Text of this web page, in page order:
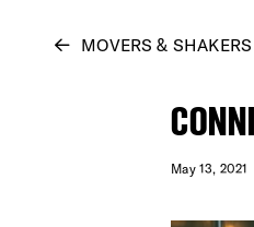
MOVERS & SHAKERS
May 13, 2021